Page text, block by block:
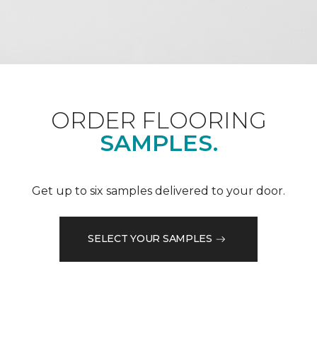
ORDER FLOORING
SAMPLES.
Get up to six samples delivered to your door.
SELECT YOUR SAMPLES